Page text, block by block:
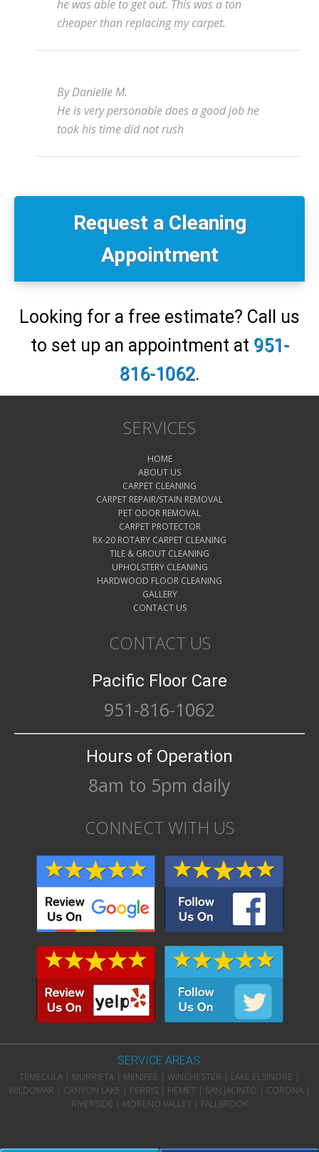
he was able to get out. This was a ton
cheaper than replacing my carpet.
By Danielle M.
He is very personable does a good job he
took his time did not rush
Primary
Request a Cleaning
Appointment
Looking for a free estimate? Call us
to set up an appointment at 951-
816-1062.
SERVICES
HOME
ABOUT US
CARPET CLEANING
CARPET REPAIR/STAIN REMOVAL
PET ODOR REMOVAL
CARPET PROTECTOR
RX-20 ROTARY CARPET CLEANING
TILE & GROUT CLEANING
UPHOLSTERY CLEANING
HARDWOOD FLOOR CLEANING
GALLERY
CONTACT US
CONTACT US
Pacific Floor Care
951-816-1062
Hours of Operation
8am to 5pm daily
CONNECT WITH US
SERVICE AREAS:
TEMECULA | MURRIETA | MENIFEE | WINCHESTER | LAKE ELSINORE |
WILDOMAR | CANYON LAKE | PERRIS | HEMET | SAN JACINTO | CORONA |
RIVERSIDE | MORENO VALLEY | FALLBROOK